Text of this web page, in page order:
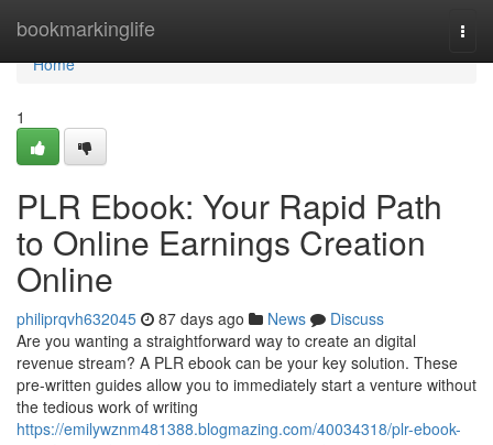
bookmarkinglife
Home
Home
1
PLR Ebook: Your Rapid Path
to Online Earnings Creation
Online
philiprqvh632045 87 days ago News
Discuss
Are you wanting a straightforward way to create an digital
revenue stream? A PLR ebook can be your key solution. These
pre-written guides allow you to immediately start a venture without
the tedious work of writing
https://emilywznm481388.blogmazing.com/40034318/plr-ebook-